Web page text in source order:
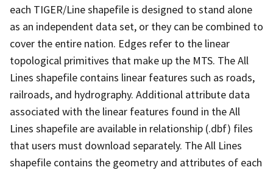
each TIGER/Line shapefile is designed to stand alone
as an independent data set, or they can be combined to
cover the entire nation. Edges refer to the linear
topological primitives that make up the MTS. The All
Lines shapefile contains linear features such as roads,
railroads, and hydrography. Additional attribute data
associated with the linear features found in the All
Lines shapefile are available in relationship (.dbf) files
that users must download separately. The All Lines
shapefile contains the geometry and attributes of each